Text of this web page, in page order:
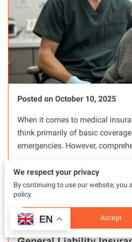
Posted on October 10, 2025
When it comes to medical
think primarily of basic
emergencies. However,
Read more
BUSINESS
We respect your privacy
By continuing to use our website, you
policy.
Accept
EN